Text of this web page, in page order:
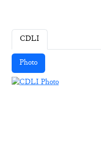
CDLI
Photo